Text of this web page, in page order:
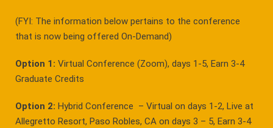
(FYI: The information below pertains to the conference
that is now being offered On-Demand)
Option 1: Virtual Conference (Zoom), days 1-5, Earn 3-4
Graduate Credits
Option 2: Hybrid Conference – Virtual on days 1-2, Live at
Allegretto Resort, Paso Robles, CA on days 3 – 5, Earn 3-4